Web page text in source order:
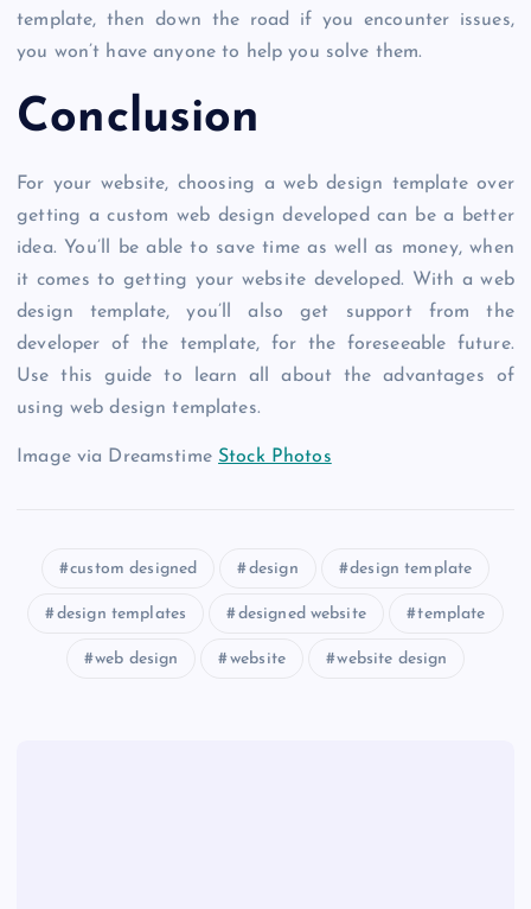
template, then down the road if you encounter issues,
you won’t have anyone to help you solve them.
Conclusion
For your website, choosing a web design template over
getting a custom web design developed can be a better
idea. You’ll be able to save time as well as money, when
it comes to getting your website developed. With a web
design template, you’ll also get support from the
developer of the template, for the foreseeable future.
Use this guide to learn all about the advantages of
using web design templates.
Image via Dreamstime Stock Photos
custom designed design design template
design templates designed website template
web design website website design